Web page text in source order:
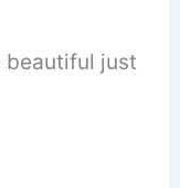
beautiful just